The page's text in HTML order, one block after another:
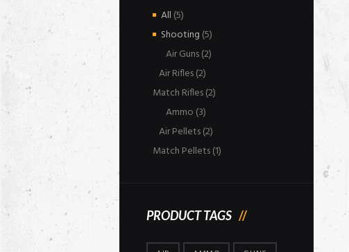
All (5)
Shooting (5)
Air Guns(2)
Air Rifles(2)
Match Rifles(2)
Ammo (3)
Air Pellets(2)
Match Pellets(1)
PRODUCT TAGS